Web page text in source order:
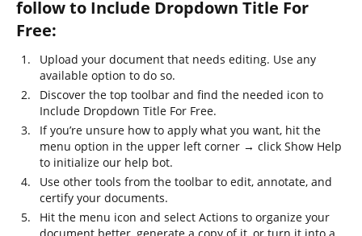
follow to Include Dropdown Title For
Free:
Upload your document that needs editing. Use any
available option to do so.
Discover the top toolbar and find the needed icon to
Include Dropdown Title For Free.
If you’re unsure how to apply what you want, hit the
menu option in the upper left corner → click Show Help
to initialize our help bot.
Use other tools from the toolbar to edit, annotate, and
certify your documents.
Hit the menu icon and select Actions to organize your